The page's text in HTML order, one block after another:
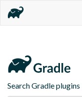
Search Gradle plugins